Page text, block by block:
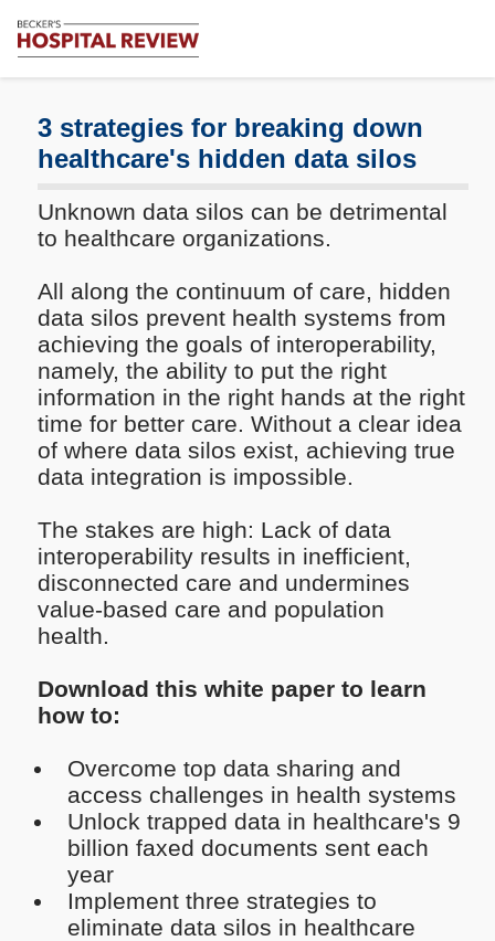
Review
Healthcare
Analysis
3 strategies for breaking down
healthcare's hidden data silos
Unknown data silos can be detrimental
to healthcare organizations.
All along the continuum of care, hidden
data silos prevent health systems from
achieving the goals of interoperability,
namely, the ability to put the right
information in the right hands at the right
time for better care. Without a clear idea
of where data silos exist, achieving true
data integration is impossible.
The stakes are high: Lack of data
interoperability results in inefficient,
disconnected care and undermines
value-based care and population
health.
Download this white paper to learn
how to:
Overcome top data sharing and
access challenges in health systems
Unlock trapped data in healthcare's 9
billion faxed documents sent each
year
Implement three strategies to
eliminate data silos in healthcare